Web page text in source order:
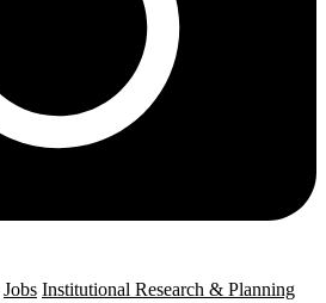
Jobs Institutional Research & Planning